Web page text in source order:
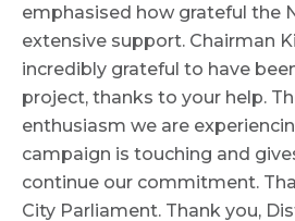
emphasised how grateful the
extensive support. Chairman
incredibly grateful to have
project, thanks to your help.
enthusiasm we are
campaign is touching and
continue our commitment.
City Parliament. Thank you,